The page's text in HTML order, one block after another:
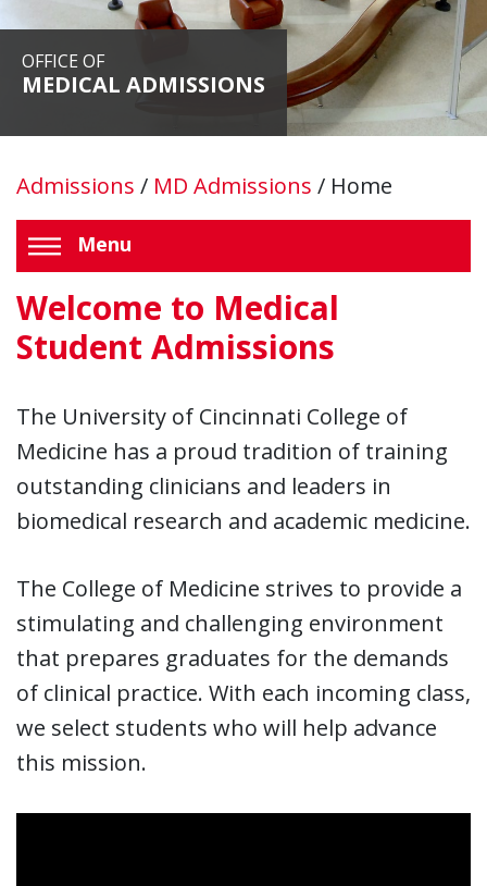
OFFICE OF
MEDICAL ADMISSIONS
Admissions / MD Admissions / Home
Menu
Welcome to Medical
Student Admissions
The University of Cincinnati College of
Medicine has a proud tradition of training
outstanding clinicians and leaders in
biomedical research and academic medicine.
The College of Medicine strives to provide a
stimulating and challenging environment
that prepares graduates for the demands
of clinical practice. With each incoming class,
we select students who will help advance
this mission.